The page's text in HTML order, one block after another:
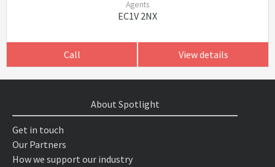
Agents
EC1V 2NX
Call View details
About Spotlight
Get in touch
Our Partners
How we support our industry